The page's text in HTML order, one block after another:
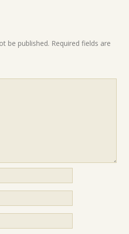
be published. Required fields are